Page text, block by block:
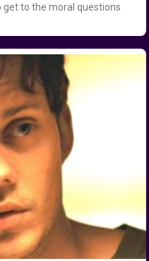
to the moral questions